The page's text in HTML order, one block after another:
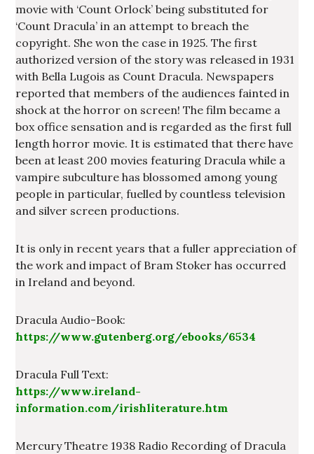
movie with ‘Count Orlock’ being substituted for
‘Count Dracula’ in an attempt to breach the
copyright. She won the case in 1925. The first
authorized version of the story was released in 1931
with Bella Lugois as Count Dracula. Newspapers
reported that members of the audiences fainted in
shock at the horror on screen! The film became a
box office sensation and is regarded as the first full
length horror movie. It is estimated that there have
been at least 200 movies featuring Dracula while a
vampire subculture has blossomed among young
people in particular, fuelled by countless television
and silver screen productions.
It is only in recent years that a fuller appreciation of
the work and impact of Bram Stoker has occurred
in Ireland and beyond.
Dracula Audio-Book:
https://www.gutenberg.org/ebooks/6534
Dracula Full Text:
https://www.ireland-
information.com/irishliterature.htm
Mercury Theatre 1938 Radio Recording of Dracula